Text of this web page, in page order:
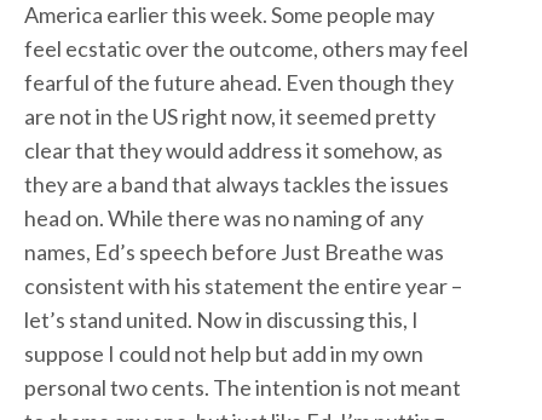
America earlier this week. Some people may
feel ecstatic over the outcome, others may feel
fearful of the future ahead. Even though they
are not in the US right now, it seemed pretty
clear that they would address it somehow, as
they are a band that always tackles the issues
head on. While there was no naming of any
names, Ed’s speech before Just Breathe was
consistent with his statement the entire year –
let’s stand united. Now in discussing this, I
suppose I could not help but add in my own
personal two cents. The intention is not meant